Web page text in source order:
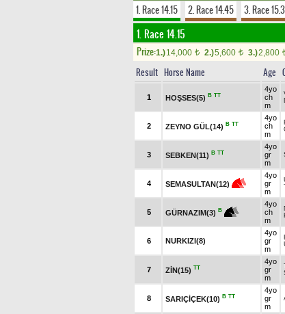
1. Race 14.15 2. Race 14.45 3. Race
1. Race 14.15
Prize:1.)14,000 t 2.)5,600 t 3.)2,800
Result Horse Name Age
1 HOŞSES(5) B TT
4yo
ch
m
2 ZEYNO GÜL(14) B TT
4yo
ch
m
3 SEBKEN(11) B TT
4yo
gr
m
4 SEMASULTAN(12)
4yo
gr
m
5 GÜRNAZIM(3) B
4yo
ch
m
6 NURKIZI(8)
4yo
gr
m
7 ZİN(15) TT
4yo
gr
m
8 SARIÇİÇEK(10) B TT
4yo
gr
m